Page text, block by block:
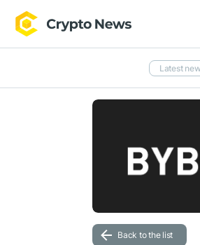
Latest
Back to the list